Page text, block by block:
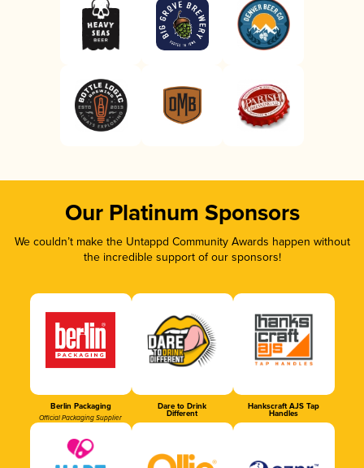
Our Platinum Sponsors
We couldn’t make the Untappd Community Awards happen without
the incredible support of our sponsors!
Berlin Packaging
Official Packaging Supplier
Dare to Drink
Different
Hankscraft AJS Tap
Handles